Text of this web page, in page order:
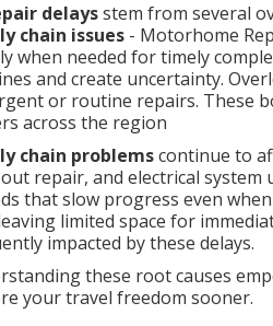
delaysstem from several
chain issues - Motorhome
when needed for timely
and create uncertainty.
or routine repairs. These
across the region
chain problemscontinue to
repair, and electrical
that slow progress even
limited space for
impacted by these delays.
these root causes
your travel freedom sooner.